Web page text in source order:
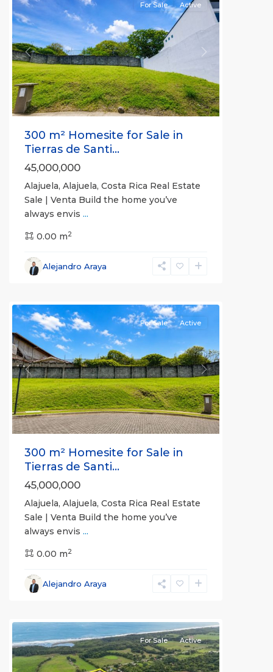
Previous Next
For Sale Active
300 m² Homesite for Sale in
Tierras de Santi...
45,000,000
Alajuela, Alajuela, Costa Rica Real Estate
Sale | Venta Build the home you’ve
always envis ...
0.00 m2
Alejandro Araya
Alajuela,
Alajuela
Previous Next
For Sale Active
300 m² Homesite for Sale in
Tierras de Santi...
45,000,000
Alajuela, Alajuela, Costa Rica Real Estate
Sale | Venta Build the home you’ve
always envis ...
0.00 m2
Alejandro Araya
For Sale Active